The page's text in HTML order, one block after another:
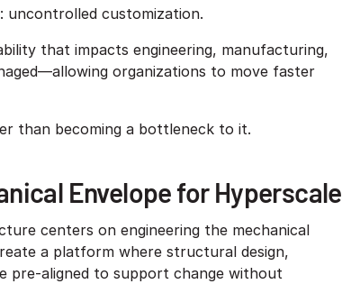
uncontrolled customization.
that impacts engineering, manufacturing,
organizations to move faster
than becoming a bottleneck to it.
Envelope for Hyperscale
centers on engineering the mechanical
a platform where structural design,
pre-aligned to support change without